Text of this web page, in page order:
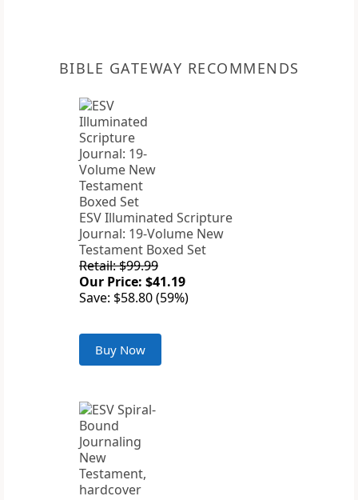
BIBLE GATEWAY RECOMMENDS
ESV Illuminated Scripture
Journal: 19-Volume New
Testament Boxed Set
Retail: $99.99
Our Price: $41.19
Save: $58.80 (59%)
Buy Now